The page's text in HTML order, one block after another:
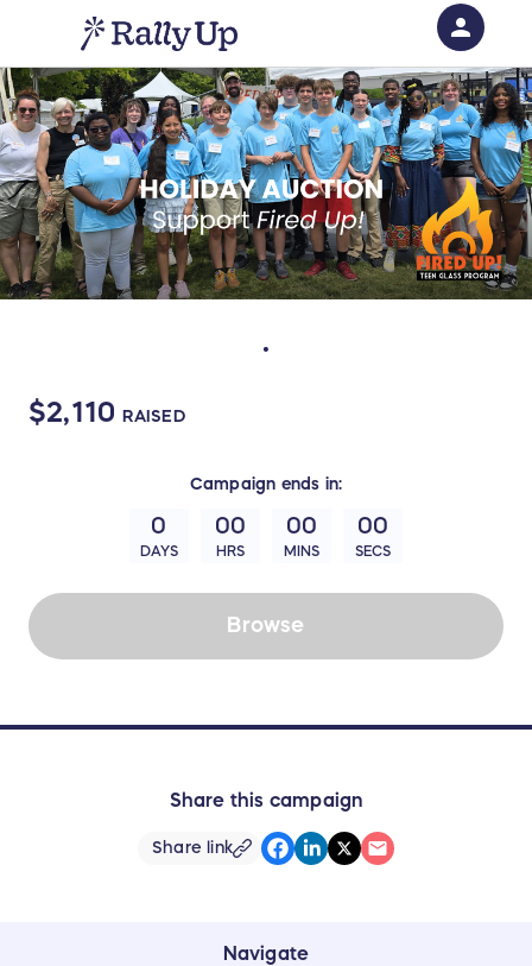
.
$2,110 RAISED
Campaign ends in:
0
DAYS
00
HRS
00
MINS
00
SECS
Browse
Share this campaign
Share link
Navigate
person
Sign in if you have an account with
RallyUp
SIGN IN